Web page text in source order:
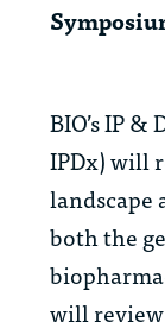
BIO’s IP
IPDx) will
landscape
both the
will review